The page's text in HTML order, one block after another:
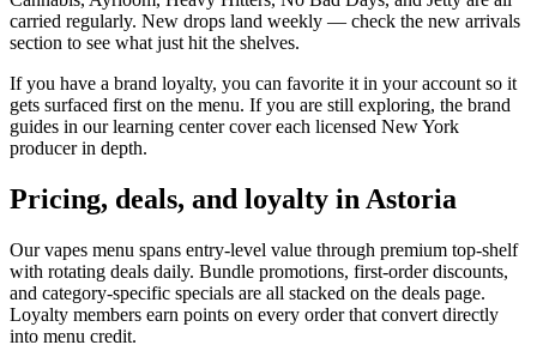
carried regularly. New drops land weekly — check the new arrivals
section to see what just hit the shelves.
If you have a brand loyalty, you can favorite it in your account so it
gets surfaced first on the menu. If you are still exploring, the brand
guides in our learning center cover each licensed New York
producer in depth.
Pricing, deals, and loyalty in Astoria
Our vapes menu spans entry-level value through premium top-shelf
with rotating deals daily. Bundle promotions, first-order discounts,
and category-specific specials are all stacked on the deals page.
Loyalty members earn points on every order that convert directly
into menu credit.